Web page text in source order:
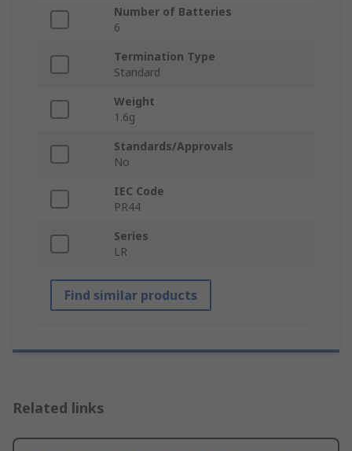
Number of Batteries
6
Termination Type
Standard
Weight
1.6g
Standards/Approvals
No
IEC Code
PR44
Series
LR
Find similar products
Related links